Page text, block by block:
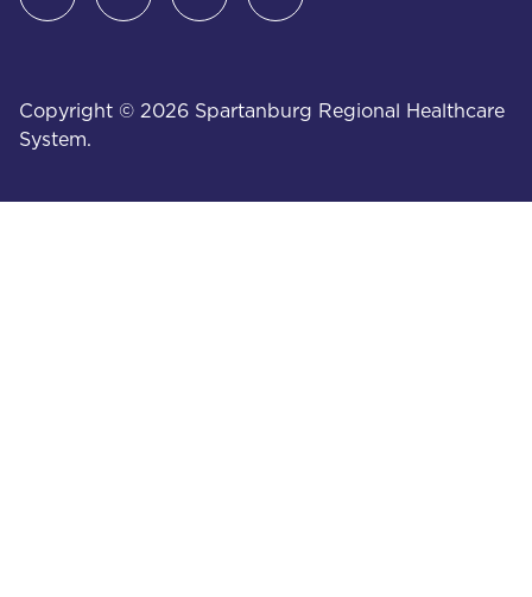
Copyright © 2026 Spartanburg Regional Healthcare
System.